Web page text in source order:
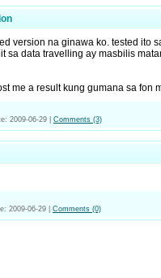
version na ginawa ko. tested ito
sa data travelling ay masbilis
me a result kung gumana sa fon
2009-06-29 Comments (3)
2009-06-29 Comments (0)